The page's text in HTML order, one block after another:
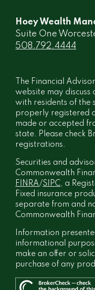
Hoey Wealth
Suite One
508.792.4444
The Financial
website may discuss
with residents of the
properly registered
made or accepted
state. Please check
registrations.
Securities and
Commonwealth
FINRA/SIPC, a
Fixed insurance
separate from and
Commonwealth
Information
informational
make an offer or
purchase of any